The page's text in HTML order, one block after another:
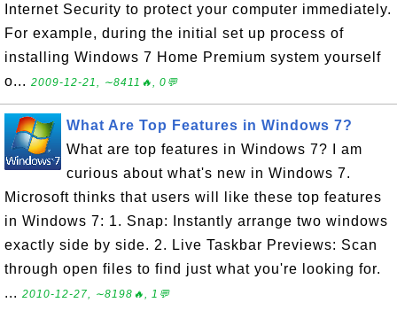
Internet Security to protect your computer immediately.
For example, during the initial set up process of
installing Windows 7 Home Premium system yourself
o... 2009-12-21, ∼8411🔥, 0💬
What Are Top Features in Windows 7?
What are top features in Windows 7? I am
curious about what's new in Windows 7.
Microsoft thinks that users will like these top features
in Windows 7: 1. Snap: Instantly arrange two windows
exactly side by side. 2. Live Taskbar Previews: Scan
through open files to find just what you're looking for.
... 2010-12-27, ∼8198🔥, 1💬